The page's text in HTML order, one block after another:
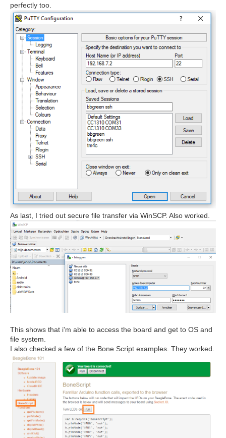
perfectly too.
As last, I tried out secure file transfer via WinSCP. Also worked.
This shows that i'm able to access the board and get to OS and
file system.
I also checked a few of the Bone Script examples. They worked.